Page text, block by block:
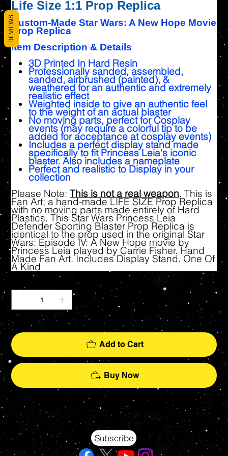
Life Size 1:1 Prop Replica
Custom-Made Star Wars: A New Hope Movie
Prop Replica
Item Description & Details
3D Printed In Hard Resin
Professionally sanded, assembled,
sanded, airbrushed (painted), &
weathered for an authentic and extremely
realistic effect
Weighted inside to give an authentic feel
to the weight of an actual blaster
No moving parts, perfect for Cosplay
events (may require a colorful tip to be
added for acceptance at cosplay events)
Includes a perfect display stand made
specifically to fit Princess Leia's iconic
blaster. Also includes a nameplate
Perfect and realistic to Display in your
collection
Please Note:This is not a real weapon. This is
Fan Art; a hand-made LIFE SIZE Prop Replica
with no moving parts made entirely of Hard
Plastics. This Star Wars Princess Leia
Defender Sporting Blaster Prop Replica is
identical to the prop used in the original Star
Wars: Episode IV: A New Hope movie by
Princess Leia played by Carrie Fisher. Hand
Made Fan Art. Includes Display Stand. One Of
A Kind
Only 1 left in stock
Add to Cart
Buy Now
Your source for Collectors Grade Mint Action Figures, Toys, Prop Replicas & More
Hasbro - McFarlane Toys - Hot Toys - Jada Toys - NECA - Celebrity Autographs - AFA Graded - Exclusives
Subscribe
REVIEWS